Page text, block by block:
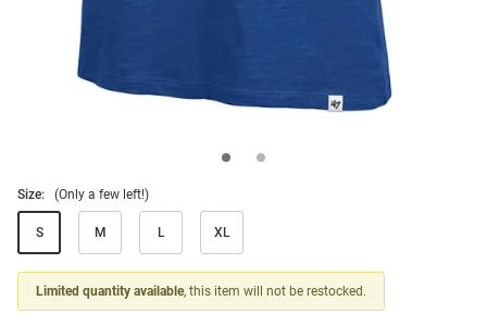
Size: (Only a few left!)
S M L XL
Limited quantity available, this item will not be restocked.